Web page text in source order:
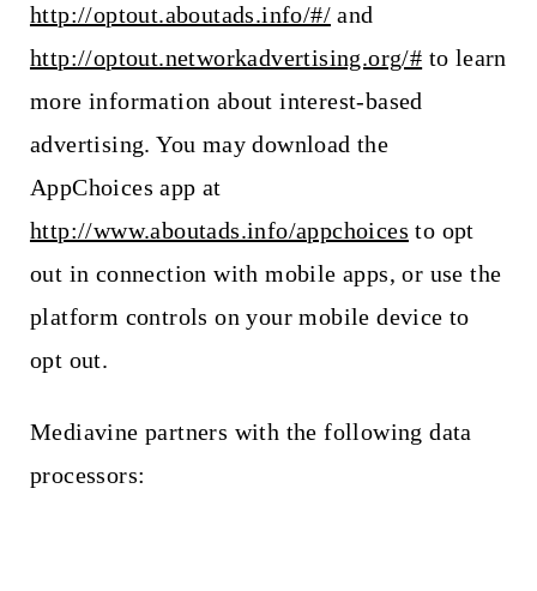
http://optout.aboutads.info/#/and
http://optout.networkadvertising.org/# to learn
more information about interest-based
advertising. You may download the
AppChoices app at
http://www.aboutads.info/appchoices to opt
out in connection with mobile apps, or use the
platform controls on your mobile device to
opt out.
Mediavine partners with the following data
processors: